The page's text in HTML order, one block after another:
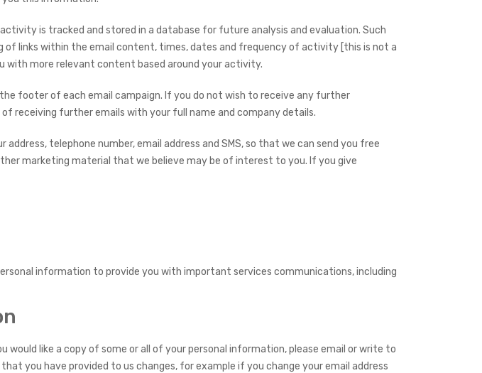
is tracked and stored in a database for future analysis and evaluation. Such
links within the email content, times, dates and frequency of activity [this is not a
with more relevant content based around your activity.
footer of each email campaign. If you do not wish to receive any further
receiving further emails with your full name and company details.
telephone number, email address and SMS, so that we can send you free
marketing material that we believe may be of interest to you. If you give
information to provide you with important services communications, including
like a copy of some or all of your personal information, please email or write to
you have provided to us changes, for example if you change your email address